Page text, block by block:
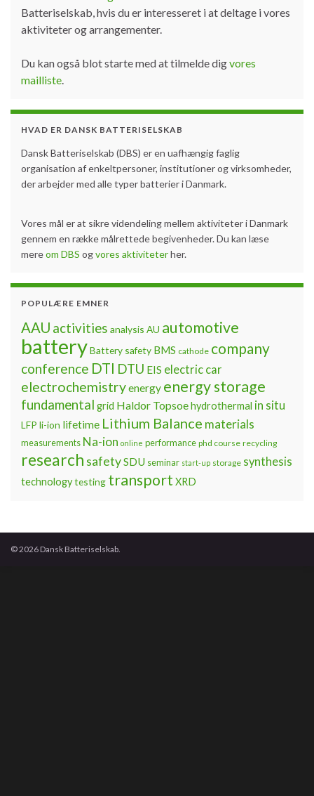
Batteriselskab, hvis du er interesseret i at deltage i vores
aktiviteter og arrangementer.
Du kan også blot starte med at tilmelde digvores
mailliste
HVAD ER DANSK BATTERISELSKAB
Dansk Batteriselskab (DBS) er en uafhængig faglig
organisation af enkeltpersoner, institutioner og virksomheder,
der arbejder med alle typer batterier i Danmark.
Vores mål er at sikre videndeling mellem aktiviteter i Danmark
gennem en række målrettede begivenheder. Du kan læse
mereom DBS ogvores aktiviteterher.
POPULÆRE EMNER
AAU activities analysis AU automotive
batteryBattery safety BMS cathode company
conference DTI DTU EIS electric car
electrochemistryenergy energy storage
fundamental grid Haldor Topsoehydrothermal in situ
LFP li-ion lifetime Lithium Balance materials
measurements Na-ion online performance phd course recycling
research safetySDU seminar start-up storage synthesis
technologytesting transport XRD
© 2026 Dansk Batteriselskab.